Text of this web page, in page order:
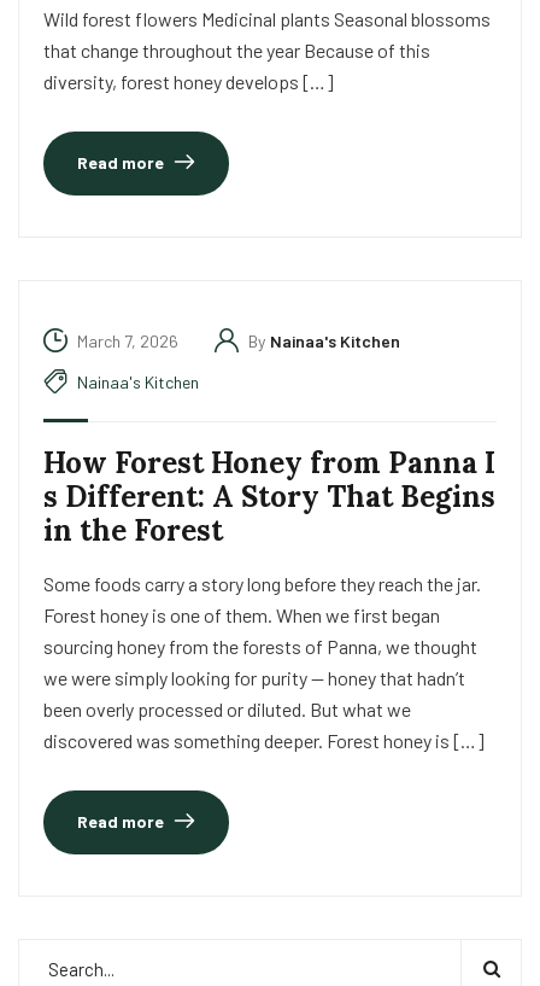
Wild forest flowers Medicinal plants Seasonal blossoms
that change throughout the year Because of this
diversity, forest honey develops […]
Read more
March 7, 2026 By Nainaa's Kitchen
Nainaa's Kitchen
How Forest Honey from Panna I
s Different: A Story That Begins
in the Forest
Some foods carry a story long before they reach the jar.
Forest honey is one of them. When we first began
sourcing honey from the forests of Panna, we thought
we were simply looking for purity — honey that hadn’t
been overly processed or diluted. But what we
discovered was something deeper. Forest honey is […]
Read more